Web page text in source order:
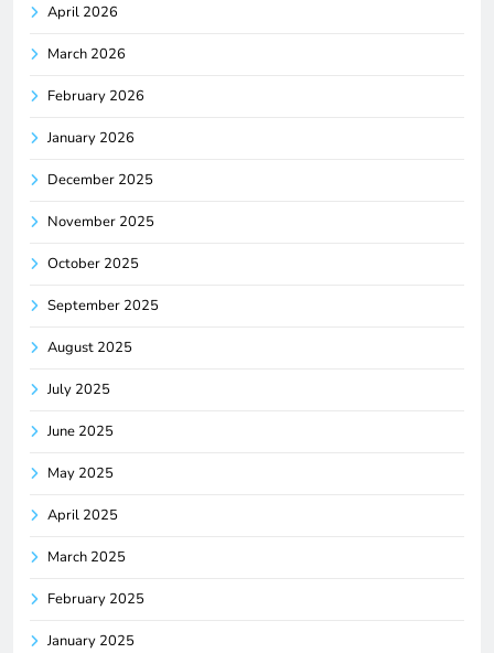
April 2026
March 2026
February 2026
January 2026
December 2025
November 2025
October 2025
September 2025
August 2025
July 2025
June 2025
May 2025
April 2025
March 2025
February 2025
January 2025